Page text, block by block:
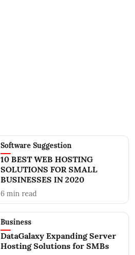
Software Suggestion
10 BEST WEB HOSTING
SOLUTIONS FOR SMALL
BUSINESSES IN 2020
6 min read
Business
DataGalaxy Expanding Server
Hosting Solutions for SMBs